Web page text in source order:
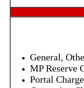
General,
MP Reserve
Portal